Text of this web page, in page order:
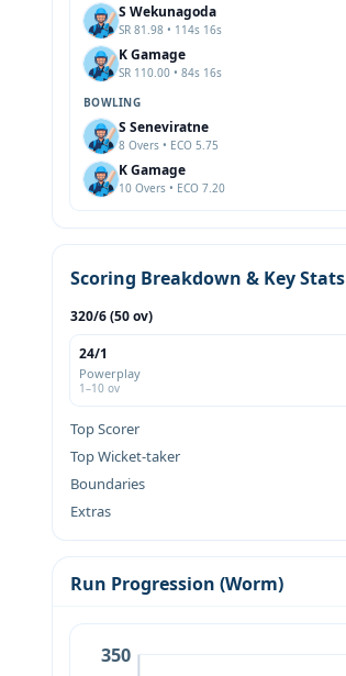
S Wekunagoda
SR 81.98 • 114s 16s
K Gamage
SR 110.00 • 84s 16s
BOWLING
S Seneviratne
8 Overs • ECO 5.75
K Gamage
10 Overs • ECO 7.20
Scoring Breakdown & Key Stats
320/6 (50 ov)
24/1
Powerplay
1–10 ov
Top Scorer
Top Wicket-taker
Boundaries
Extras
Run Progression (Worm)
350